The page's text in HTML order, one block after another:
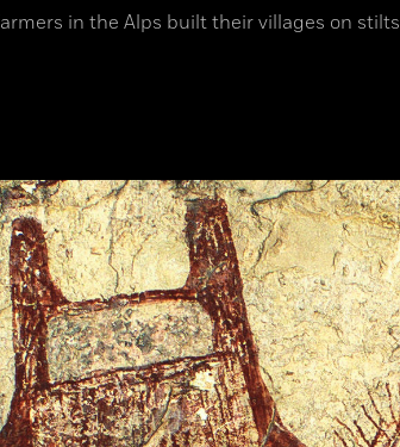
in the Alps built their villages on stilts